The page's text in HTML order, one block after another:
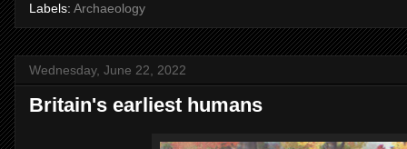
Labels: Archaeology
Wednesday, June 22, 2022
Britain's earliest humans